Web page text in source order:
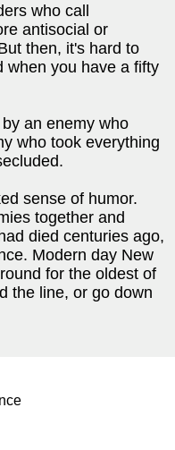
who call
antisocial or
then, it's hard to
when you have a fifty
an enemy who
who took everything
sense of humor.
together and
died centuries ago,
Modern day New
for the oldest of
the line, or go down